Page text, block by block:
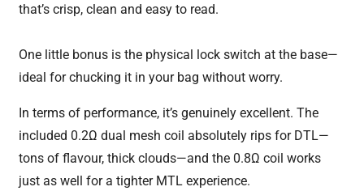
that’s crisp, clean and easy to read.
One little bonus is the physical lock switch at the base—
ideal for chucking it in your bag without worry.
In terms of performance, it’s genuinely excellent. The
included 0.2Ω dual mesh coil absolutely rips for DTL—
tons of flavour, thick clouds—and the 0.8Ω coil works
just as well for a tighter MTL experience.